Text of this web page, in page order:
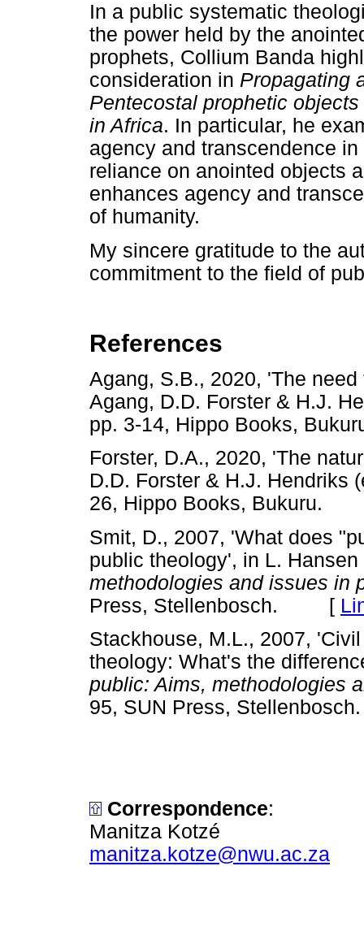
In a public systematic
the power held by the
prophets, Collium Banda
consideration in Propagating
Pentecostal prophetic
in Africa. In particular, he
agency and transcendence
reliance on anointed objects
enhances agency and
of humanity.
My sincere gratitude to the
commitment to the field of
References
Agang, S.B., 2020, 'The
Agang, D.D. Forster & H.J.
pp. 3-14, Hippo Books,
Forster, D.A., 2020, 'The
D.D. Forster & H.J. Hendriks
26, Hippo Books,
Smit, D., 2007, 'What does
public theology', in L.
methodologies and issues in
Press, Stellenbosch. [
Stackhouse, M.L., 2007,
theology: What's the
public: Aims, methodologies
95, SUN Press,
Correspondence:
Manitza Kotzé
manitza.kotze@nwu.ac.za